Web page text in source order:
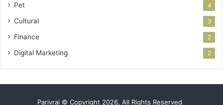
Pet 4
Cultural 3
Finance 2
Digital Marketing 2
Parivrai © Copyright 2026, All Rights Reserved